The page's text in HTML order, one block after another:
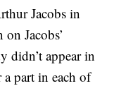
Jacobs in
on Jacobs’
didn’t appear in
part in each of